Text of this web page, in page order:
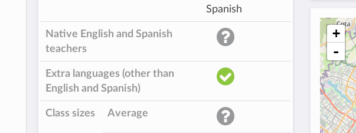
Spanish
Native English and Spanish
teachers
Extra languages (other than
English and Spanish)
Class sizes Average
+
-